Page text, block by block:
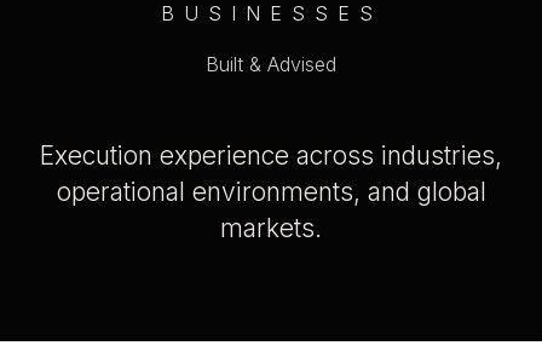
BUSINESSES
Built & Advised
Execution experience across industries,
operational environments, and global
markets.